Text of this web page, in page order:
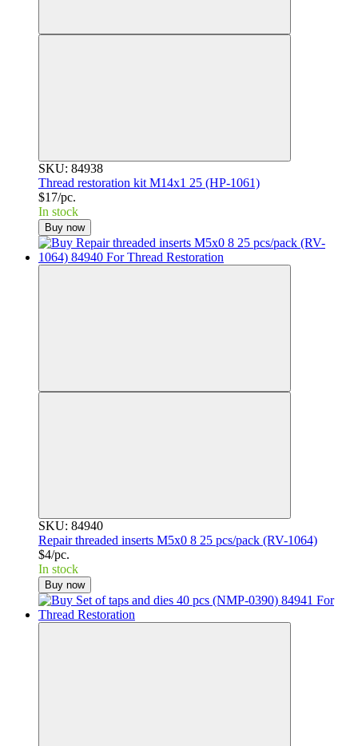
SKU: 84938
Thread restoration kit M14x1 25 (HP-1061)
$17/pc.
In stock
Buy now
SKU: 84940
Repair threaded inserts M5x0 8 25 pcs/pack (RV-1064)
$4/pc.
In stock
Buy now